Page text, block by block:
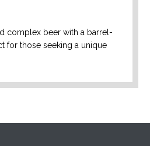
complex beer with a barrel-
for those seeking a unique